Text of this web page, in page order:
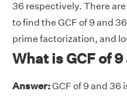
36 respectively. There
to find the GCF of 9 and
prime factorization, and
What is GCF of
Answer:GCF of 9 and 36